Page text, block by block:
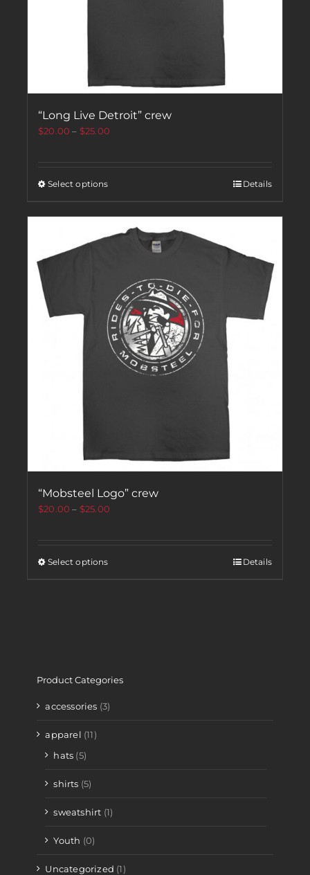
“Long Live Detroit” crew
$20.00 – $25.00
Select options Details
“Mobsteel Logo” crew
$20.00 – $25.00
Select options Details
Product Categories
accessories (3)
apparel (11)
hats (5)
shirts (5)
sweatshirt (1)
Youth (0)
Uncategorized (1)